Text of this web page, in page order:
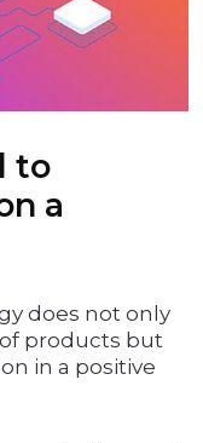
to
a
does not only
products but
in a positive